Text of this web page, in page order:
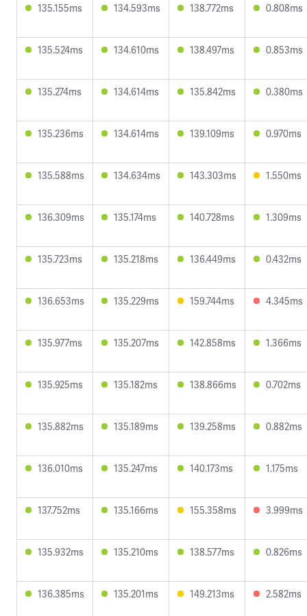
135.155ms 134.593ms 138.772ms 0.808ms
135.524ms 134.610ms 138.497ms 0.853ms
135.274ms 134.614ms 135.842ms 0.380ms
135.236ms 134.614ms 139.109ms 0.970ms
135.588ms 134.634ms 143.303ms 1.550ms
136.309ms 135.174ms 140.728ms 1.309ms
135.723ms 135.218ms 136.449ms 0.432ms
136.653ms 135.229ms 159.744ms 4.345ms
135.977ms 135.207ms 142.858ms 1.366ms
135.925ms 135.182ms 138.866ms 0.702ms
135.882ms 135.189ms 139.258ms 0.882ms
136.010ms 135.247ms 140.173ms 1.175ms
137.752ms 135.166ms 155.358ms 3.999ms
135.932ms 135.210ms 138.577ms 0.826ms
136.385ms 135.201ms 149.213ms 2.582ms